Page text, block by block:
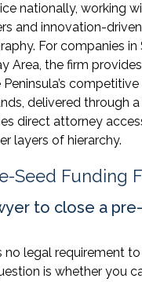
nationally, working
and innovation-
For companies in
Area, the firm
delivered through
direct attorney
layers of hierarchy.
Seed Funding
to close a
no legal requirement to
is whether you